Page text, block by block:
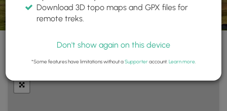
Download 3D topo maps and GPX files for
remote treks.
Don't show again on this device
*Some features have limitations without aSupporteraccount. Learn more.